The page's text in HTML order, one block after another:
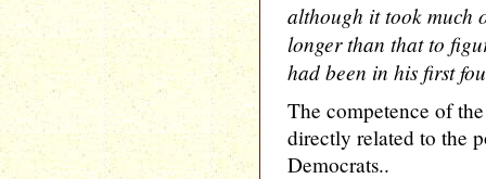
although it took much
longer than that to
had been in his first
The competence of
directly related to the
Democrats..